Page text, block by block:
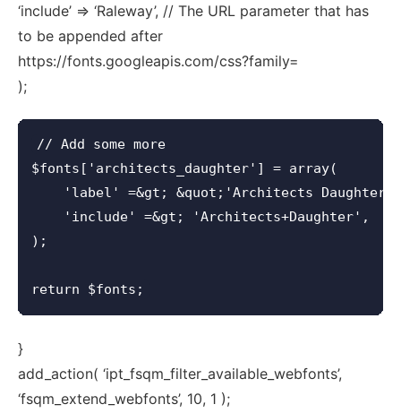
‘include’ => ‘Raleway’, // The URL parameter that has
to be appended after
https://fonts.googleapis.com/css?family=
);
// Add some more
$fonts['architects_daughter'] = array(
'label' =&gt; &quot;'Architects
    'include' =&gt; 'Architects+Daughter',
);
}
add_action( ‘ipt_fsqm_filter_available_webfonts’,
‘fsqm_extend_webfonts’, 10, 1 );